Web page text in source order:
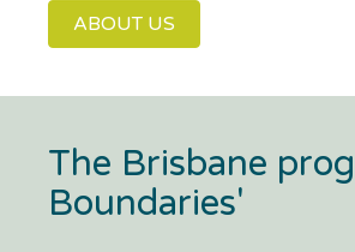
ABOUT US
The Brisbane
Boundaries'